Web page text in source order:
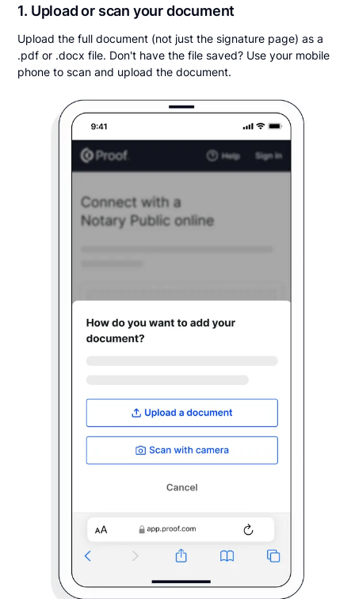
1. Upload or scan your document
Upload the full document (not just the signature page) as a
.pdf or .docx file. Don't have the file saved? Use your mobile
phone to scan and upload the document.